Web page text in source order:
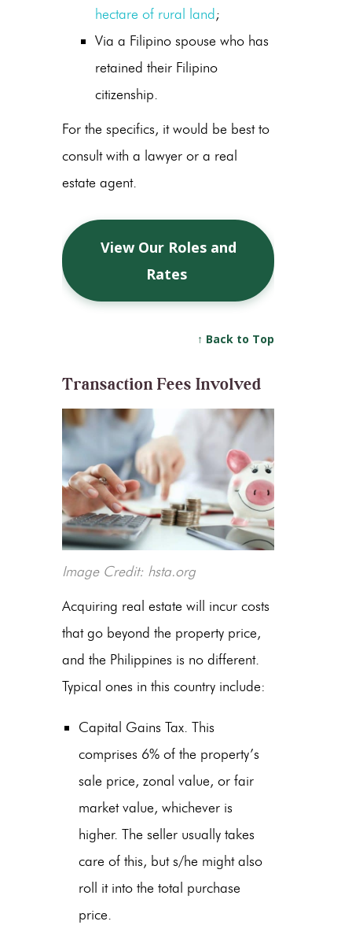
hectare of rural land;
Via a Filipino spouse who has
retained their Filipino
citizenship.
For the specifics, it would be best to
consult with a lawyer or a real
estate agent.
View Our Roles and
Rates
↑ Back to Top
Transaction Fees Involved
Image Credit: hsta.org
Acquiring real estate will incur costs
that go beyond the property price,
and the Philippines is no different.
Typical ones in this country include:
Capital Gains Tax. This
comprises 6% of the property’s
sale price, zonal value, or fair
market value, whichever is
higher. The seller usually takes
care of this, but s/he might also
roll it into the total purchase
price.